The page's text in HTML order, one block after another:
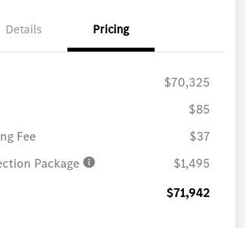
Details Pricing
$70,325
$85
Fee
$37
Package
$1,495
$71,942